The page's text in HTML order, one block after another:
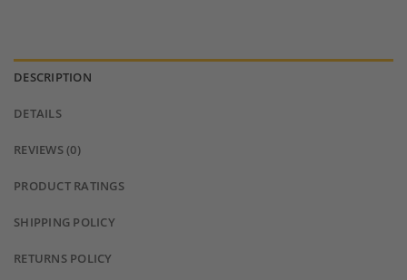
DESCRIPTION
DETAILS
REVIEWS (0)
PRODUCT RATINGS
SHIPPING POLICY
RETURNS POLICY